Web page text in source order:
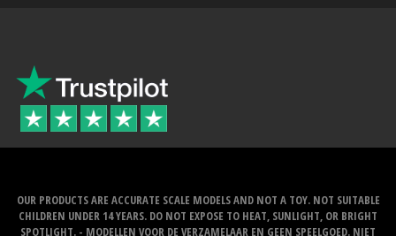
OUR PRODUCTS ARE ACCURATE SCALE MODELS AND NOT A TOY. NOT SUITABLE
CHILDREN UNDER 14 YEARS. DO NOT EXPOSE TO HEAT, SUNLIGHT, OR BRIGHT
SPOTLIGHT. - MODELLEN VOOR DE VERZAMELAAR EN GEEN SPEELGOED. NIET